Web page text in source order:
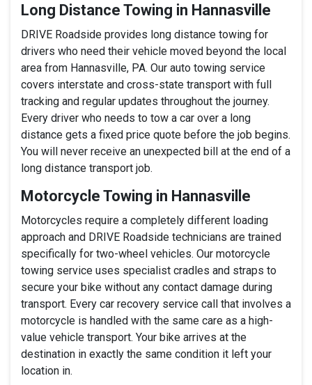
Long Distance Towing in Hannasville
DRIVE Roadside provides long distance towing for
drivers who need their vehicle moved beyond the local
area from Hannasville, PA. Our auto towing service
covers interstate and cross-state transport with full
tracking and regular updates throughout the journey.
Every driver who needs to tow a car over a long
distance gets a fixed price quote before the job begins.
You will never receive an unexpected bill at the end of a
long distance transport job.
Motorcycle Towing in Hannasville
Motorcycles require a completely different loading
approach and DRIVE Roadside technicians are trained
specifically for two-wheel vehicles. Our motorcycle
towing service uses specialist cradles and straps to
secure your bike without any contact damage during
transport. Every car recovery service call that involves a
motorcycle is handled with the same care as a high-
value vehicle transport. Your bike arrives at the
destination in exactly the same condition it left your
location in.